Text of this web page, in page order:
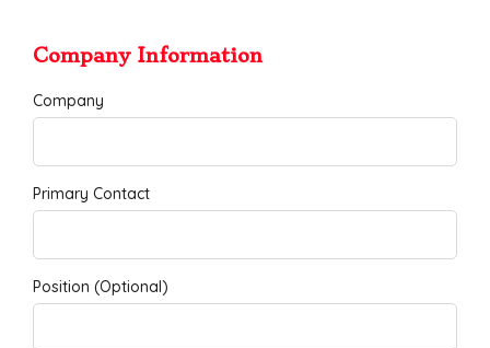
Company Information
Company
Primary Contact
Position (Optional)